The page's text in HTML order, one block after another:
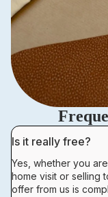
Is it really free?
Yes, whether you
home visit or selling
offer from us is